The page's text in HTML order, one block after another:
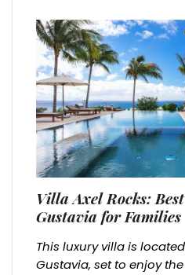
Villa Axel Rocks:
Gustavia for Families
This luxury villa is
Gustavia, set to enjoy